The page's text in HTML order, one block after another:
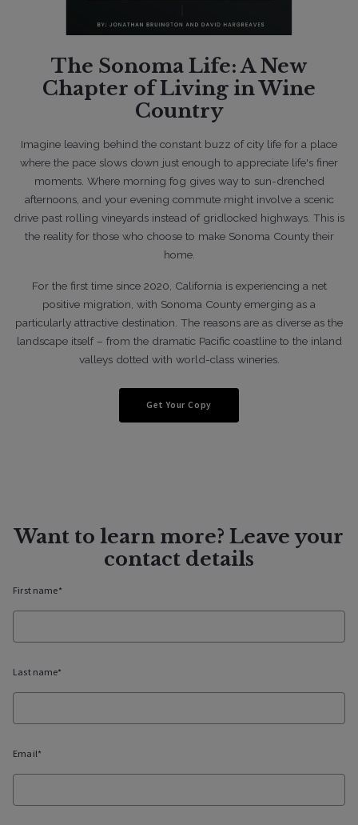
New Listings Collapse In March
Although Q1 Sales Are Strong
04/2/2020
Five Favorite Homes From 2021
01/6/2022
The Sonoma Life: A New
Chapter of Living in Wine
Country
Imagine leaving behind the constant buzz of city life for a place
where the pace slows down just enough to appreciate life's finer
moments. Where morning fog gives way to sun-drenched
afternoons, and your evening commute might involve a scenic
drive past rolling vineyards instead of gridlocked highways. This is
the reality for those who choose to make Sonoma County their
home.
For the first time since 2020, California is experiencing a net
positive migration, with Sonoma County emerging as a
particularly attractive destination. The reasons are as diverse as the
landscape itself – from the dramatic Pacific coastline to the inland
valleys dotted with world-class wineries.
Get Your Copy
Want to learn more? Leave your
contact details
First name*
Last name*
Email*